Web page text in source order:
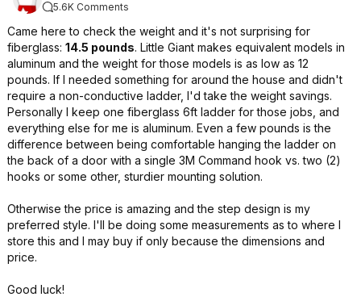
5.6K Comments
Came here to check the weight and it's not surprising for
fiberglass: 14.5 pounds. Little Giant makes equivalent models in
aluminum and the weight for those models is as low as 12
pounds. If I needed something for around the house and didn't
require a non-conductive ladder, I'd take the weight savings.
Personally I keep one fiberglass 6ft ladder for those jobs, and
everything else for me is aluminum. Even a few pounds is the
difference between being comfortable hanging the ladder on
the back of a door with a single 3M Command hook vs. two (2)
hooks or some other, sturdier mounting solution.
Otherwise the price is amazing and the step design is my
preferred style. I'll be doing some measurements as to where I
store this and I may buy if only because the dimensions and
price.
Good luck!